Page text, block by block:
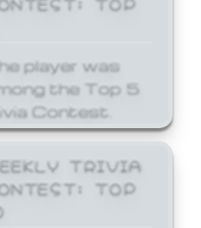
player was
the Top 5
Contest.
TRIVIA
TOP